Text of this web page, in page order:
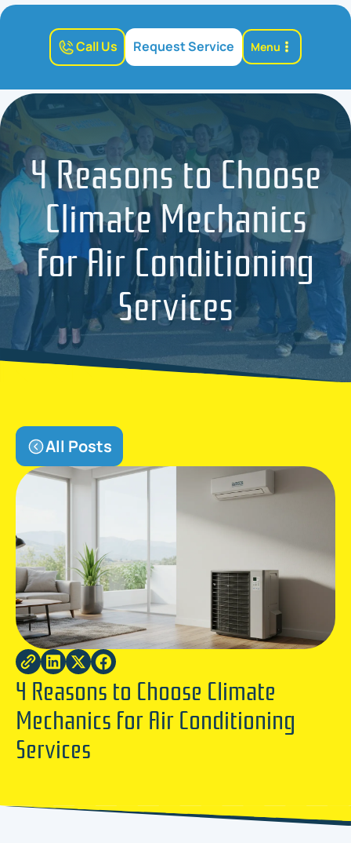
Call Us Request Service Menu
4 Reasons to Choose
Climate Mechanics
for Air Conditioning
Services
All Posts
4 Reasons to Choose Climate
Mechanics for Air Conditioning
Services